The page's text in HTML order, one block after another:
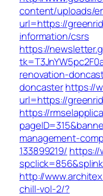
content/uploads/
url=https://
information/csrs
https://
renovation-
doncasterhttps://
url=https://
https://
management-
133899219/ https://
http://
chill-vol-2/?